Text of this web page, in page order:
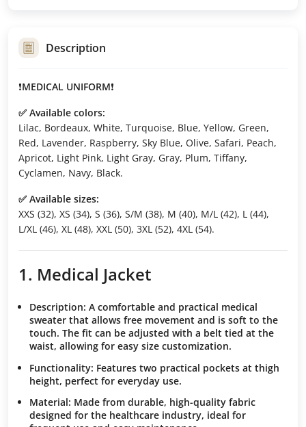
Description
❗️MEDICAL UNIFORM❗️
✅ Available colors:
Lilac, Bordeaux, White, Turquoise, Blue, Yellow, Green,
Red, Lavender, Raspberry, Sky Blue, Olive, Safari, Peach,
Apricot, Light Pink, Light Gray, Gray, Plum, Tiffany,
Cyclamen, Navy, Black.
✅ Available sizes:
XXS (32), XS (34), S (36), S/M (38), M (40), M/L (42), L (44),
L/XL (46), XL (48), XXL (50), 3XL (52), 4XL (54).
1. Medical Jacket
Description: A comfortable and practical medical
sweater that allows free movement and is soft to the
touch. The fit can be adjusted with a belt tied at the
waist, allowing for easy size customization.
Functionality: Features two practical pockets at thigh
height, perfect for everyday use.
Material: Made from durable, high-quality fabric
designed for the healthcare industry, ideal for